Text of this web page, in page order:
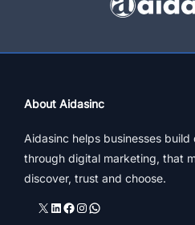
About Aidasinc
Aidasinc helps businesses
through digital marketing, that
discover, trust and choose.
X LinkedIn
Facebook
Instagram
WhatsApp